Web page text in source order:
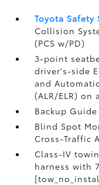
Toyota Safety
Collision
(PCS w/PD)
3-point
driver's-side
and
(ALR/ELR)
Backup
Blind Spot
Cross-Traffic
Class-IV
harness with